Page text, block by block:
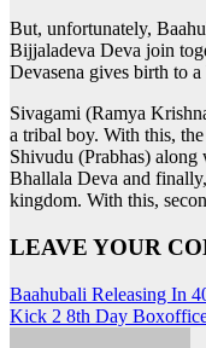
But, unfortunately,
Bijjaladeva Deva join
Devasena gives birth to
Sivagami (Ramya
a tribal boy. With this,
Shivudu (Prabhas)
Bhallala Deva and
kingdom. With this,
LEAVE YOUR
Post
navigation
Baahubali Releasing In
Kick 2 8th Day